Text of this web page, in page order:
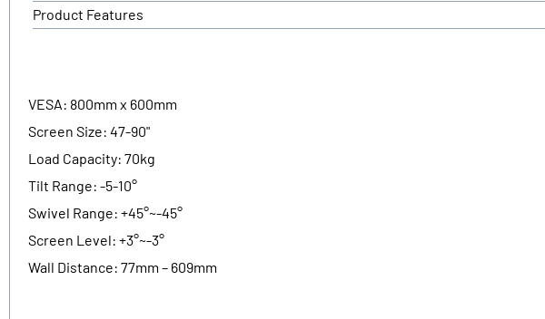
Product Features
VESA: 800mm x 600mm
Screen Size: 47-90"
Load Capacity: 70kg
Tilt Range: -5-10°
Swivel Range: +45°~-45°
Screen Level: +3°~-3°
Wall Distance: 77mm – 609mm